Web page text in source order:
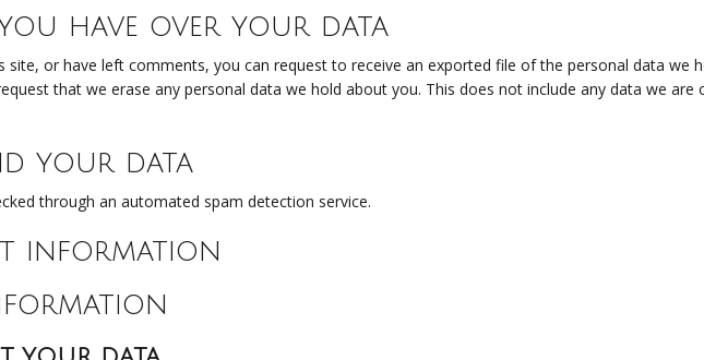
have over your data
site, or have left comments, you can request to receive an exported file of the personal data we
that we erase any personal data we hold about you. This does not include any data we
your data
through an automated spam detection service.
information